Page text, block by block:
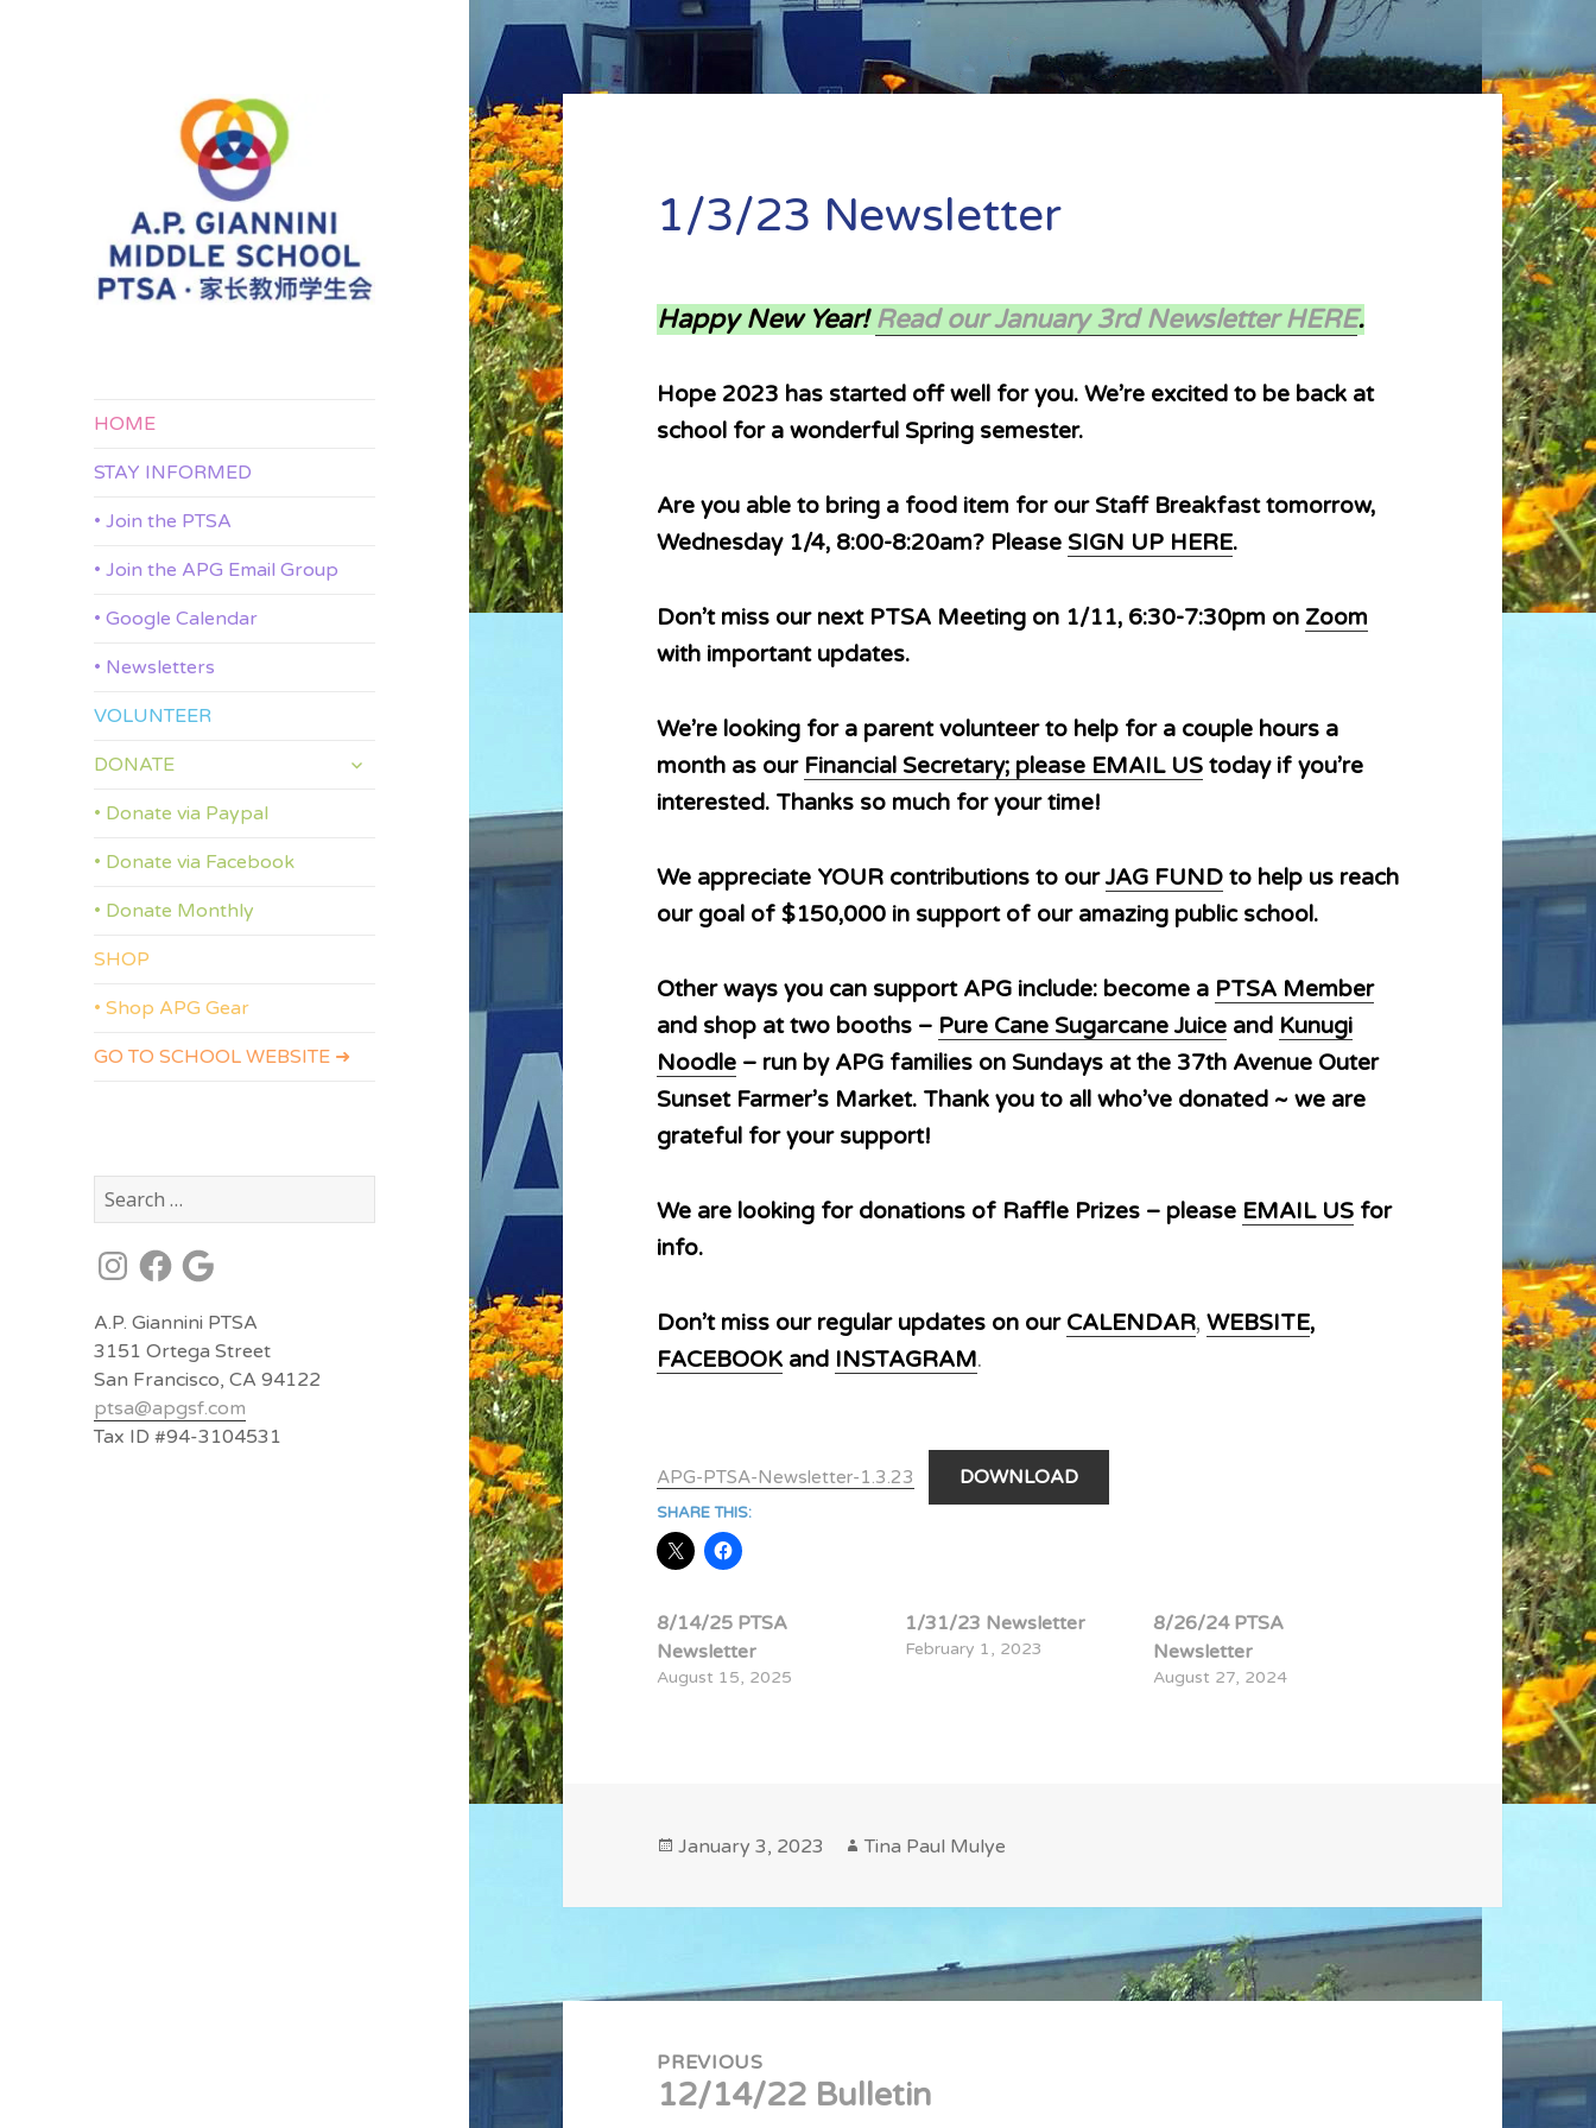
PTSA
HOME
STAY INFORMED
• Join the PTSA
• Join the APG Email Group
• Google Calendar
• Newsletters
VOLUNTEER
DONATE
• Donate via Paypal
• Donate via Facebook
• Donate Monthly
SHOP
• Shop APG Gear
GO TO SCHOOL WEBSITE ➜
Search
for:
Instagram
Facebook
Google
A.P. Giannini PTSA
3151 Ortega Street
San Francisco, CA 94122
ptsa@apgsf.com
Tax ID #94-3104531
1/3/23 Newsletter
Happy New Year!Read our January 3rd Newsletter HERE.
Hope 2023 has started off well for you. We’re excited to be back at
school for a wonderful Spring semester.
Are you able to bring a food item for our Staff Breakfast tomorrow,
Wednesday 1/4, 8:00-8:20am? Please SIGN UP HERE.
Don’t miss our next PTSA Meeting on 1/11, 6:30-7:30pm on Zoom
with important updates.
We’re looking for a parent volunteer to help for a couple hours a
month as our Financial Secretary; please EMAIL US today if you’re
interested. Thanks so much for your time!
We appreciate YOUR contributions to ourJAG FUND to help us reach
our goal of $150,000 in support of our amazing public school.
Other ways you can support APG include: become a PTSA Member
and shop at two booths – Pure Cane Sugarcane Juice and Kunugi
Noodle – run by APG families on Sundays at the 37th Avenue Outer
Sunset Farmer’s Market. Thank you to all who’ve donated ~ we are
grateful for your support!
We are looking for donations of Raffle Prizes – please EMAIL US for
info.
Don’t miss our regular updates on our CALENDAR,WEBSITE,
FACEBOOK and INSTAGRAM.
APG-PTSA-Newsletter-1.3.23 DOWNLOAD
SHARE THIS:
8/14/25 PTSA
Newsletter
August 15, 2025
1/31/23 Newsletter
February 1, 2023
8/26/24 PTSA
Newsletter
August 27, 2024
Posted
January 3, 2023 Author
Tina Paul Mulye
navigationPREVIOUS
Previous
12/14/22 Bulletin